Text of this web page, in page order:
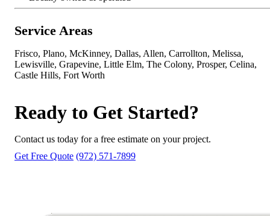
Service Areas
Frisco, Plano, McKinney, Dallas, Allen, Carrollton, Melissa,
Lewisville, Grapevine, Little Elm, The Colony, Prosper, Celina,
Castle Hills, Fort Worth
Ready to Get Started?
Contact us today for a free estimate on your project.
Get Free Quote (972) 571-7899